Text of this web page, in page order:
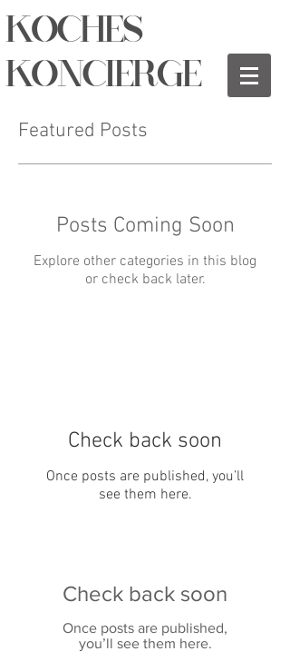
KOCHES
KONCIERGE
Featured Posts
Posts Coming Soon
Explore other categories in this blog
or check back later.
Check back soon
Once posts are published, you’ll
see them here.
Check back soon
Once posts are published,
you’ll see them here.